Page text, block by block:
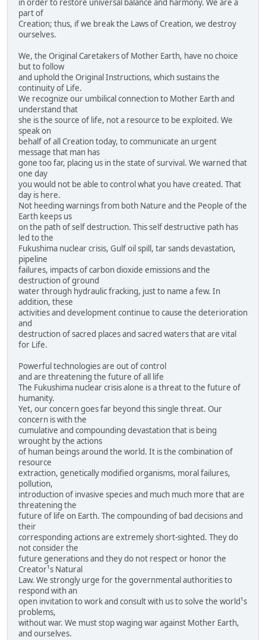
in order to restore universal balance and harmony. We are a
part of
Creation; thus, if we break the Laws of Creation, we destroy
ourselves.
We, the Original Caretakers of Mother Earth, have no choice
but to follow
and uphold the Original Instructions, which sustains the
continuity of Life.
We recognize our umbilical connection to Mother Earth and
understand that
she is the source of life, not a resource to be exploited. We
speak on
behalf of all Creation today, to communicate an urgent
message that man has
gone too far, placing us in the state of survival. We warned that
one day
you would not be able to control what you have created. That
day is here.
Not heeding warnings from both Nature and the People of the
Earth keeps us
on the path of self destruction. This self destructive path has
led to the
Fukushima nuclear crisis, Gulf oil spill, tar sands devastation,
pipeline
failures, impacts of carbon dioxide emissions and the
destruction of ground
water through hydraulic fracking, just to name a few. In
addition, these
activities and development continue to cause the deterioration
and
destruction of sacred places and sacred waters that are vital
for Life.
Powerful technologies are out of control
and are threatening the future of all life
The Fukushima nuclear crisis alone is a threat to the future of
humanity.
Yet, our concern goes far beyond this single threat. Our
concern is with the
cumulative and compounding devastation that is being
wrought by the actions
of human beings around the world. It is the combination of
resource
extraction, genetically modified organisms, moral failures,
pollution,
introduction of invasive species and much much more that are
threatening the
future of life on Earth. The compounding of bad decisions and
their
corresponding actions are extremely short-sighted. They do
not consider the
future generations and they do not respect or honor the
Creator¹s Natural
Law. We strongly urge for the governmental authorities to
respond with an
open invitation to work and consult with us to solve the world¹s
problems,
without war. We must stop waging war against Mother Earth,
and ourselves.